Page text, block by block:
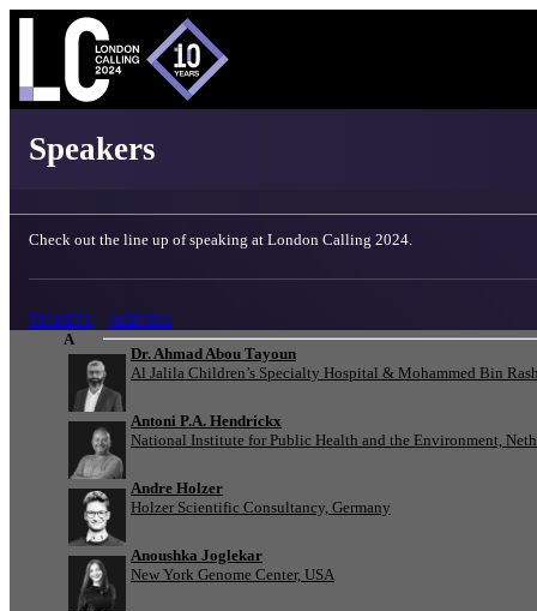
Speakers
Check out the line up of speaking at London Calling 2024.
TICKETS
AGENDA
A
Dr. Ahmad Abou Tayoun
Al Jalila Children’s Specialty Hospital & Mohammed Bin
Antoni P.A. Hendrickx
National Institute for Public Health and the Environment,
Andre Holzer
Holzer Scientific Consultancy, Germany
Anoushka Joglekar
New York Genome Center, USA